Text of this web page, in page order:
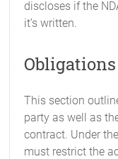
discloses if the
it’s written.
Obligations
This section
party as well as
contract. Under
must restrict the